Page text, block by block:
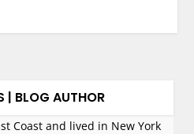
| BLOG AUTHOR
Coast and lived in New York